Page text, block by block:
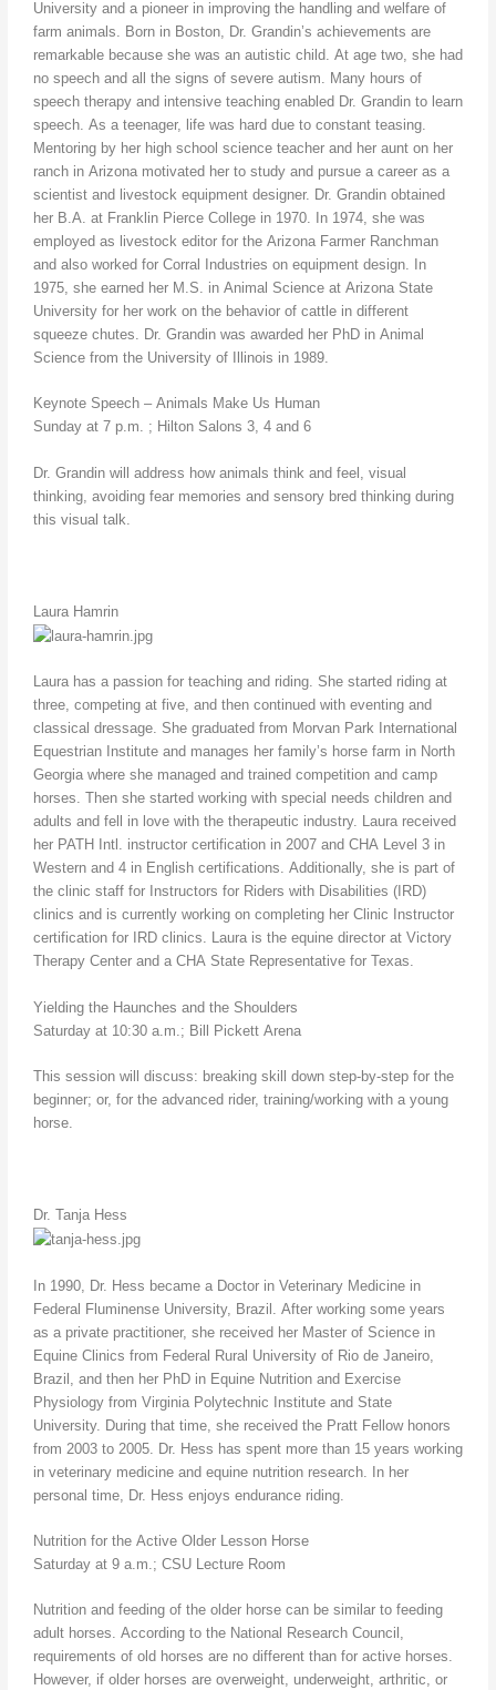
University and a pioneer in improving the handling and welfare of
farm animals. Born in Boston, Dr. Grandin’s achievements are
remarkable because she was an autistic child. At age two, she had
no speech and all the signs of severe autism. Many hours of
speech therapy and intensive teaching enabled Dr. Grandin to learn
speech. As a teenager, life was hard due to constant teasing.
Mentoring by her high school science teacher and her aunt on her
ranch in Arizona motivated her to study and pursue a career as a
scientist and livestock equipment designer. Dr. Grandin obtained
her B.A. at Franklin Pierce College in 1970. In 1974, she was
employed as livestock editor for the Arizona Farmer Ranchman
and also worked for Corral Industries on equipment design. In
1975, she earned her M.S. in Animal Science at Arizona State
University for her work on the behavior of cattle in different
squeeze chutes. Dr. Grandin was awarded her PhD in Animal
Science from the University of Illinois in 1989.
Keynote Speech – Animals Make Us Human
Sunday at 7 p.m. ; Hilton Salons 3, 4 and 6
Dr. Grandin will address how animals think and feel, visual
thinking, avoiding fear memories and sensory bred thinking during
this visual talk.
Laura Hamrin
Laura has a passion for teaching and riding. She started riding at
three, competing at five, and then continued with eventing and
classical dressage. She graduated from Morvan Park International
Equestrian Institute and manages her family’s horse farm in North
Georgia where she managed and trained competition and camp
horses. Then she started working with special needs children and
adults and fell in love with the therapeutic industry. Laura received
her PATH Intl. instructor certification in 2007 and CHA Level 3 in
Western and 4 in English certifications. Additionally, she is part of
the clinic staff for Instructors for Riders with Disabilities (IRD)
clinics and is currently working on completing her Clinic Instructor
certification for IRD clinics. Laura is the equine director at Victory
Therapy Center and a CHA State Representative for Texas.
Yielding the Haunches and the Shoulders
Saturday at 10:30 a.m.; Bill Pickett Arena
This session will discuss: breaking skill down step-by-step for the
beginner; or, for the advanced rider, training/working with a young
horse.
Dr. Tanja Hess
In 1990, Dr. Hess became a Doctor in Veterinary Medicine in
Federal Fluminense University, Brazil. After working some years
as a private practitioner, she received her Master of Science in
Equine Clinics from Federal Rural University of Rio de Janeiro,
Brazil, and then her PhD in Equine Nutrition and Exercise
Physiology from Virginia Polytechnic Institute and State
University. During that time, she received the Pratt Fellow honors
from 2003 to 2005. Dr. Hess has spent more than 15 years working
in veterinary medicine and equine nutrition research. In her
personal time, Dr. Hess enjoys endurance riding.
Nutrition for the Active Older Lesson Horse
Saturday at 9 a.m.; CSU Lecture Room
Nutrition and feeding of the older horse can be similar to feeding
adult horses. According to the National Research Council,
requirements of old horses are no different than for active horses.
However, if older horses are overweight, underweight, arthritic, or